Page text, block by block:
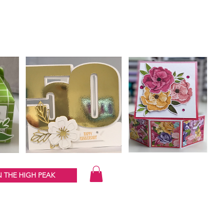
HIGH PEAK